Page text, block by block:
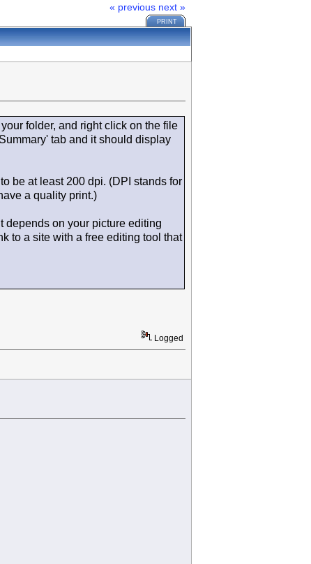
« previous next »
PRINT
folder, and right click on the file
tab and it should display
be at least 200 dpi. (DPI stands for
a quality print.)
depends on your picture editing
to a site with a free editing tool that
Logged